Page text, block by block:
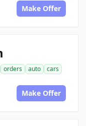
Make Offer
orders auto
cars
Make Offer